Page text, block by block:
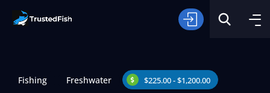
Fishing Freshwater $225.00 - $1,200.00